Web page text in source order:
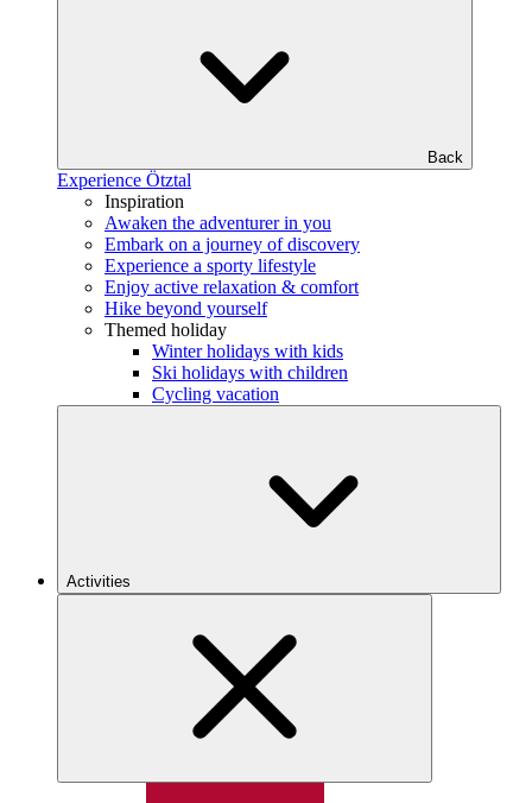
Back
Experience Ötztal
Inspiration
Awaken the adventurer in you
Embark on a journey of discovery
Experience a sporty lifestyle
Enjoy active relaxation & comfort
Hike beyond yourself
Themed holiday
Winter holidays with kids
Ski holidays with children
Cycling vacation
Activities